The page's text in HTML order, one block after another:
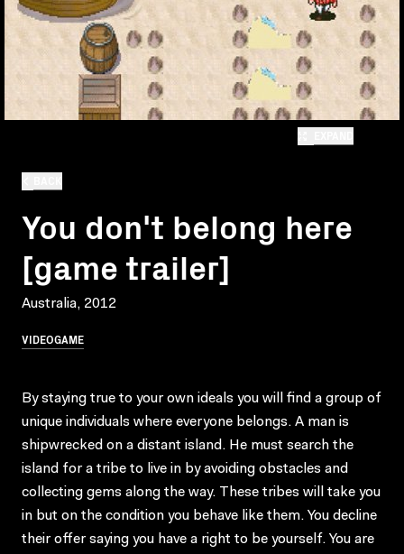
You don't belong here
[game trailer]
Australia, 2012
VIDEOGAME
By staying true to your own ideals you will find a group of
unique individuals where everyone belongs. A man is
shipwrecked on a distant island. He must search the
island for a tribe to live in by avoiding obstacles and
collecting gems along the way. These tribes will take you
in but on the condition you behave like them. You decline
their offer saying you have a right to be yourself. You are